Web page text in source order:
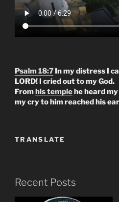
Psalm 18:7 In my distress I
LORD! I cried out to my God.
Fromhis templehe heard
my cry to him reached his
TRANSLATE
Recent Posts